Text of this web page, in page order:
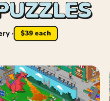
· $39 each